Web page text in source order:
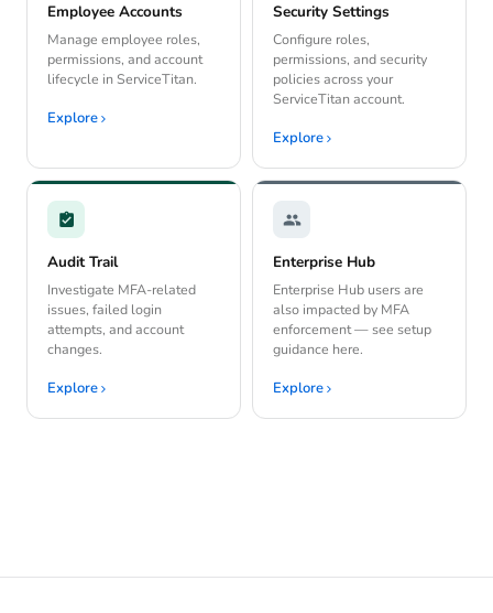
Employee Accounts
Manage employee roles,
permissions, and account
lifecycle in ServiceTitan.
Explore
Security Settings
Configure roles,
permissions, and security
policies across your
ServiceTitan account.
Explore
Audit Trail
Investigate MFA-related
issues, failed login
attempts, and account
changes.
Explore
Enterprise Hub
Enterprise Hub users are
also impacted by MFA
enforcement — see setup
guidance here.
Explore